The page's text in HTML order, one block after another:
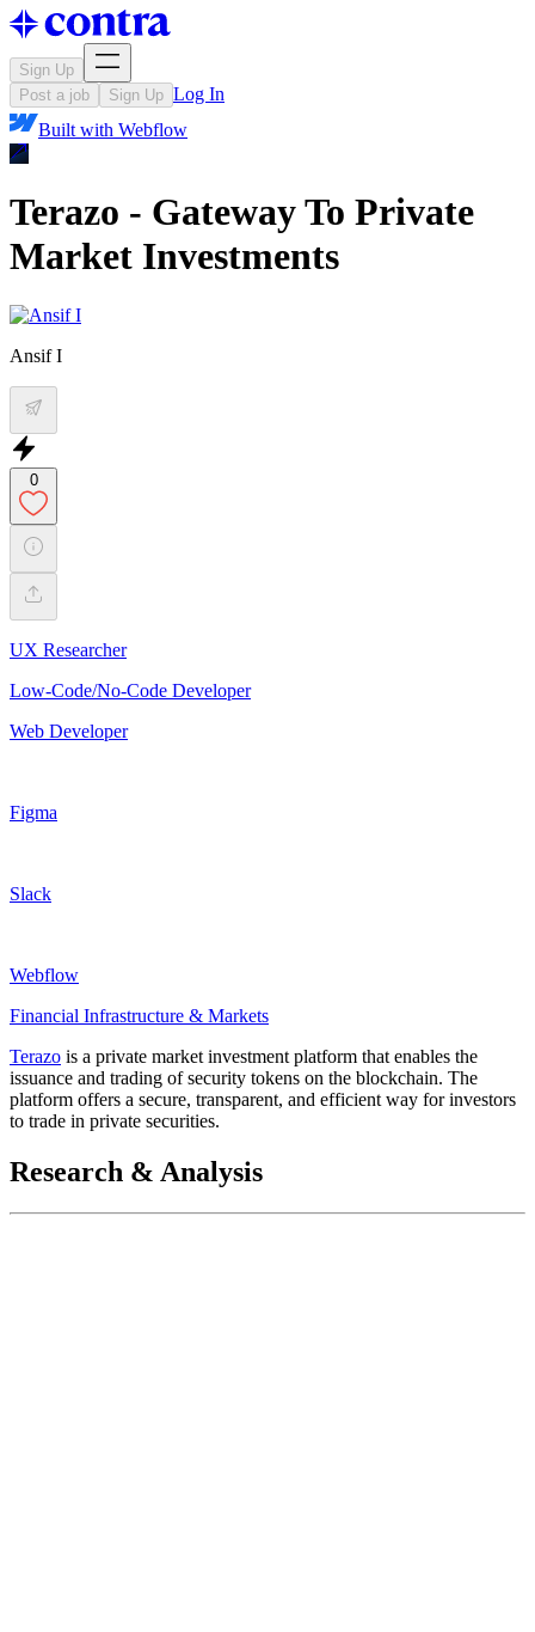
Sign Up
Post a job
Sign Up Log In
Built with Webflow
Terazo - Gateway To Private
Market Investments
Ansif I
0
UX Researcher
Low-Code/No-Code Developer
Web Developer
Figma
Slack
Webflow
Financial Infrastructure & Markets
Terazo is a private market investment platform that enables the
issuance and trading of security tokens on the blockchain. The
platform offers a secure, transparent, and efficient way for investors
to trade in private securities.
Research & Analysis